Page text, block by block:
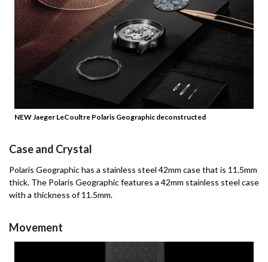
NEW Jaeger LeCoultre Polaris Geographic deconstructed
Case and Crystal
Polaris Geographic has a stainless steel 42mm case that is 11.5mm
thick. The Polaris Geographic features a 42mm stainless steel case
with a thickness of 11.5mm.
Movement